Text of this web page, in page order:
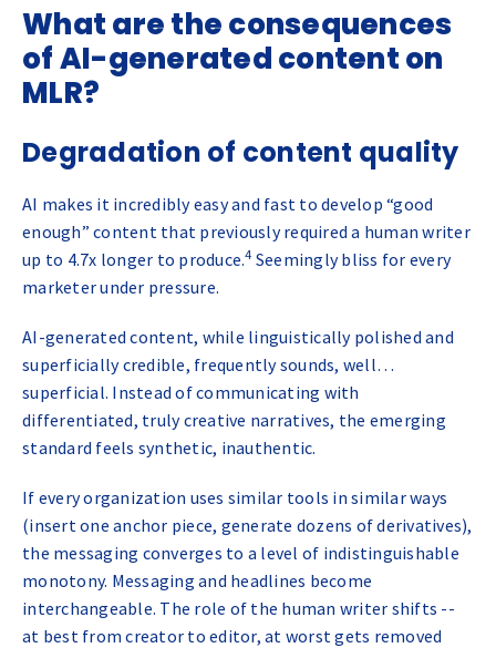
What are the consequences
of AI-generated content on
MLR?
Degradation of content quality
AI makes it incredibly easy and fast to develop “good
enough” content that previously required a human writer
up to 4.7x longer to produce.4 Seemingly bliss for every
marketer under pressure.
AI-generated content, while linguistically polished and
superficially credible, frequently sounds, well…
superficial. Instead of communicating with
differentiated, truly creative narratives, the emerging
standard feels synthetic, inauthentic.
If every organization uses similar tools in similar ways
(insert one anchor piece, generate dozens of derivatives),
the messaging converges to a level of indistinguishable
monotony. Messaging and headlines become
interchangeable. The role of the human writer shifts --
at best from creator to editor, at worst gets removed